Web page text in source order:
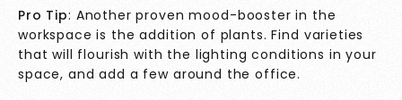
Pro Tip: Another proven mood-booster in the
workspace is the addition of plants. Find varieties
that will flourish with the lighting conditions in your
space, and add a few around the office.